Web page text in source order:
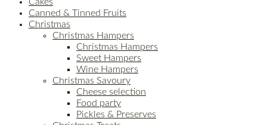
Canned & Tinned Fruits
Christmas
Christmas Hampers
Christmas Hampers
Sweet Hampers
Wine Hampers
Christmas Savoury
Cheese selection
Food party
Pickles & Preserves